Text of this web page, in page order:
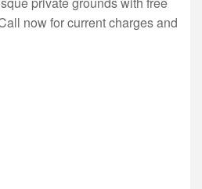
now for current charges and